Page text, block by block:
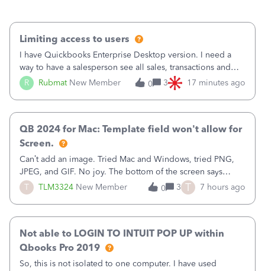
R Rubmat New Member
Limiting access to users
I have Quickbooks Enterprise Desktop version. I need a
way to have a salesperson see all sales, transactions and
balances relating only to the stores that she services and
not to the other stores to which she has no relation.
0 3 17 minutes ago
T TLM3324 New Member
QB 2024 for Mac: Template field won't allow for
Screen.
Can’t add an image. Tried Mac and Windows, tried PNG,
JPEG, and GIF. No joy. The bottom of the screen says
“Please wait for your files to be uploaded” and it doesn’t
go away until I exit the browser.Anyway, when editing a
0 3 T 7 hours ago
Not able to LOGIN TO INTUIT POP UP within
Qbooks Pro 2019
So, this is not isolated to one computer. I have used